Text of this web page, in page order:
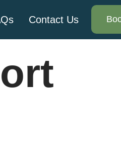
Contact Us